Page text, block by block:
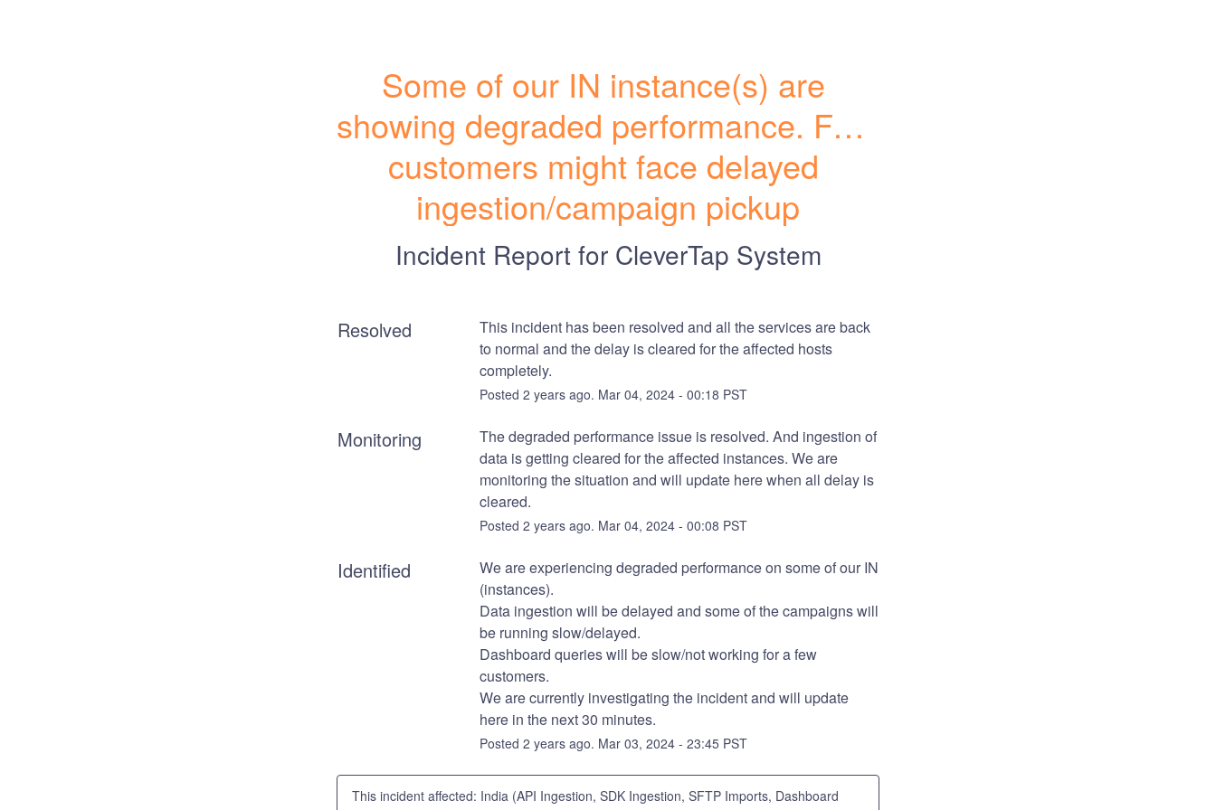
Some of our IN instance(s) are
showing degraded performance. Few
customers might face delayed
ingestion/campaign pickup
Incident Report for CleverTap System
Resolved
This incident has been resolved and all the services are back
to normal and the delay is cleared for the affected hosts
completely.
Posted 2 years ago. Mar 04, 2024- 00:18 PST
Monitoring
The degraded performance issue is resolved. And ingestion of
data is getting cleared for the affected instances. We are
monitoring the situation and will update here when all delay is
cleared.
Posted 2 years ago. Mar 04, 2024- 00:08 PST
Identified
We are experiencing degraded performance on some of our IN
(instances).
Data ingestion will be delayed and some of the campaigns will
be running slow/delayed.
Dashboard queries will be slow/not working for a few
customers.
We are currently investigating the incident and will update
here in the next 30 minutes.
Posted 2 years ago. Mar 03, 2024- 23:45PST
This incident affected: India (API Ingestion, SDK Ingestion, SFTP Imports, Dashboard